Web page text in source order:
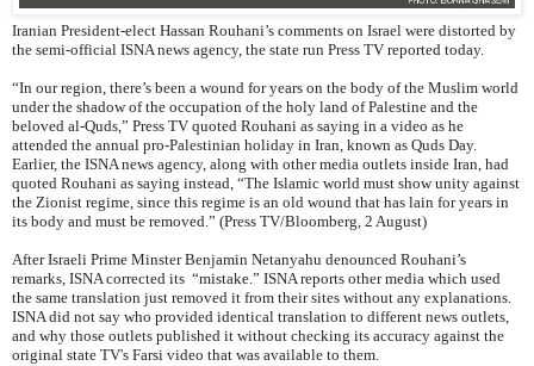
Iranian President-elect Hassan Rouhani’s comments on Israel were distorted by
the semi-official ISNA news agency, the state run Press TV reported today.
“In our region, there’s been a wound for years on the body of the Muslim world
under the shadow of the occupation of the holy land of Palestine and the
beloved al-Quds,” Press TV quoted Rouhani as saying in a video as he
attended the annual pro-Palestinian holiday in Iran, known as Quds Day.
Earlier, the ISNA news agency, along with other media outlets inside Iran, had
quoted Rouhani as saying instead, “The Islamic world must show unity against
the Zionist regime, since this regime is an old wound that has lain for years in
its body and must be removed.” (Press TV/Bloomberg, 2 August)
After Israeli Prime Minster Benjamin Netanyahu denounced Rouhani’s
remarks, ISNA corrected its “mistake.” ISNA reports other media which used
the same translation just removed it from their sites without any explanations.
ISNA did not say who provided identical translation to different news outlets,
and why those outlets published it without checking its accuracy against the
original state TV's Farsi video that was available to them.